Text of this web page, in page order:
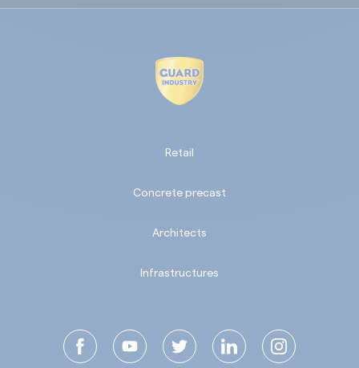
Retail
Concrete precast
Architects
Infrastructures